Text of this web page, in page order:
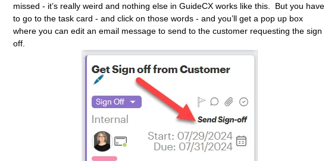
missed - it’s really weird and nothing else in GuideCX works like this. But you have
to go to the task card - and click on those words - and you’ll get a pop up box
where you can edit an email message to send to the customer requesting the sign
off.